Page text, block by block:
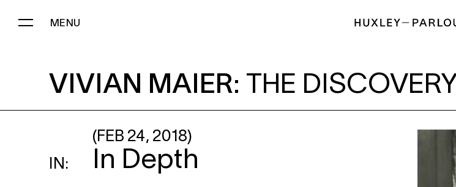
MENU
VIVIAN MAIER : THE DISCOVERY
VIVIAN MAIER: THE DISCOVERY
IN:
(FEB 24, 2018)
In Depth